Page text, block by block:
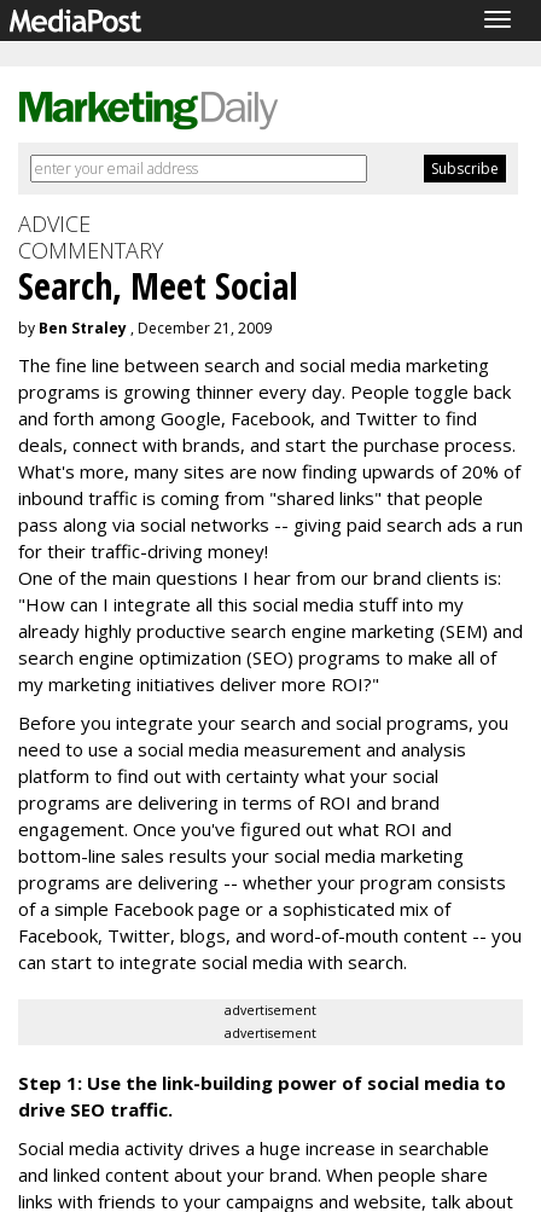
ADVICE
COMMENTARY
Search, Meet Social
by Ben Straley , December 21, 2009
The fine line between search and social media marketing
programs is growing thinner every day. People toggle back
and forth among Google, Facebook, and Twitter to find
deals, connect with brands, and start the purchase process.
What's more, many sites are now finding upwards of 20% of
inbound traffic is coming from "shared links" that people
pass along via social networks -- giving paid search ads a run
for their traffic-driving money!
One of the main questions I hear from our brand clients is:
"How can I integrate all this social media stuff into my
already highly productive search engine marketing (SEM) and
search engine optimization (SEO) programs to make all of
my marketing initiatives deliver more ROI?"
Before you integrate your search and social programs, you
need to use a social media measurement and analysis
platform to find out with certainty what your social
programs are delivering in terms of ROI and brand
engagement. Once you've figured out what ROI and
bottom-line sales results your social media marketing
programs are delivering -- whether your program consists
of a simple Facebook page or a sophisticated mix of
Facebook, Twitter, blogs, and word-of-mouth content -- you
can start to integrate social media with search.
advertisement
advertisement
Step 1: Use the link-building power of social media to
drive SEO traffic.
Social media activity drives a huge increase in searchable
and linked content about your brand. When people share
links with friends to your campaigns and website, talk about